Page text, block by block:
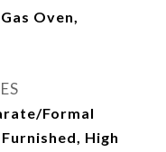
Oven,
Formal
High